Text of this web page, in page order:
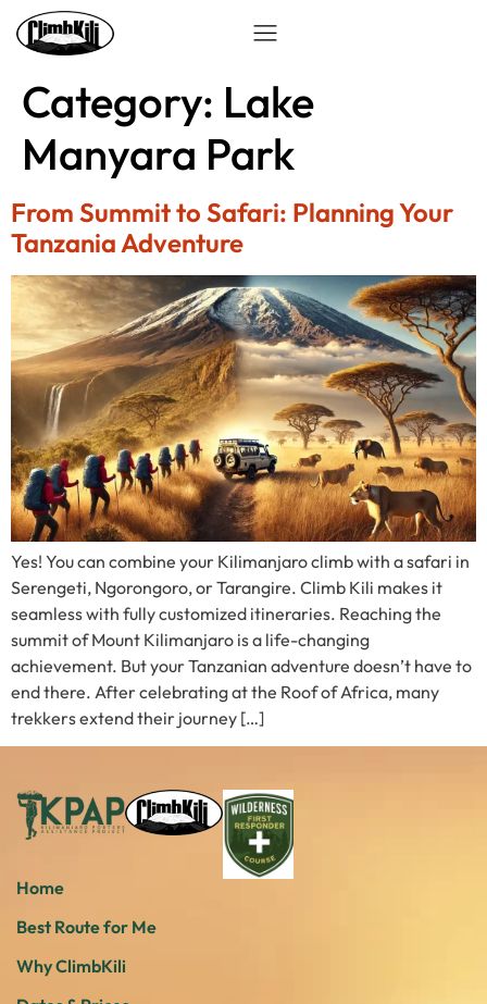
Category: Lake
Manyara Park
From Summit to Safari: Planning Your
Tanzania Adventure
Yes! You can combine your Kilimanjaro climb with a safari in
Serengeti, Ngorongoro, or Tarangire. Climb Kili makes it
seamless with fully customized itineraries. Reaching the
summit of Mount Kilimanjaro is a life-changing
achievement. But your Tanzanian adventure doesn’t have to
end there. After celebrating at the Roof of Africa, many
trekkers extend their journey […]
Home
Best Route for Me
Why ClimbKili